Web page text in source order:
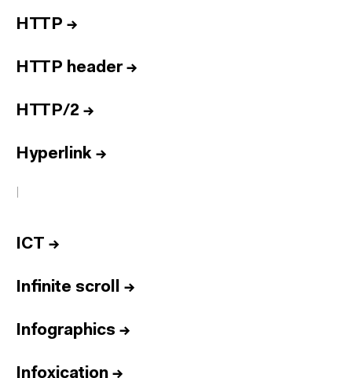
HTTP →
HTTP header→
HTTP/2 →
Hyperlink →
I
ICT →
Infinite scroll →
Infographics →
Infoxication →